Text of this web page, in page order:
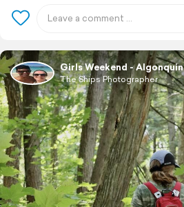
Girls Weekend - Algonquin
The Ships Photographer